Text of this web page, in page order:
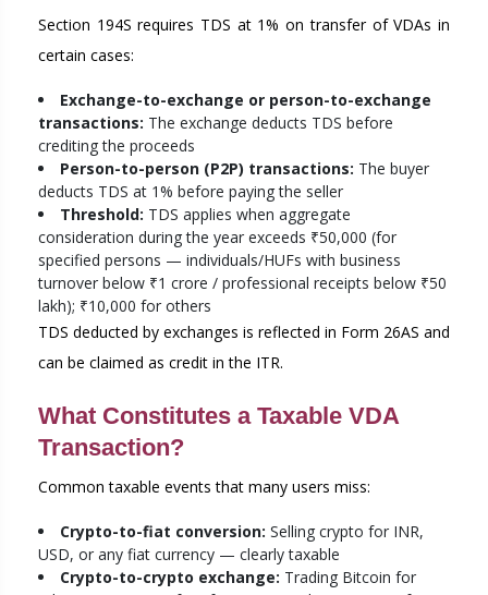
Section 194S requires TDS at 1% on transfer of VDAs in
certain cases:
Exchange-to-exchange or person-to-exchange
transactions: The exchange deducts TDS before
crediting the proceeds
Person-to-person (P2P) transactions: The buyer
deducts TDS at 1% before paying the seller
Threshold: TDS applies when aggregate
consideration during the year exceeds ₹50,000 (for
specified persons — individuals/HUFs with business
turnover below ₹1 crore / professional receipts below ₹50
lakh); ₹10,000 for others
TDS deducted by exchanges is reflected in Form 26AS and
can be claimed as credit in the ITR.
What Constitutes a Taxable VDA
Transaction?
Common taxable events that many users miss:
Crypto-to-fiat conversion: Selling crypto for INR,
USD, or any fiat currency — clearly taxable
Crypto-to-crypto exchange: Trading Bitcoin for